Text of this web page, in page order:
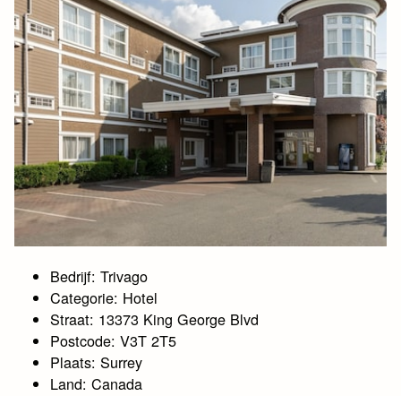
Bedrijf: Trivago
Categorie: Hotel
Straat: 13373 King George Blvd
Postcode: V3T 2T5
Plaats: Surrey
Land: Canada